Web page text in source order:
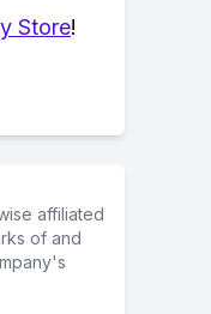
Store!
affiliated
of and